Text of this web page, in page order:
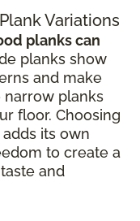
Variations
planks can
planks show
and make
narrow planks
floor. Choosing
its own
to create a
and